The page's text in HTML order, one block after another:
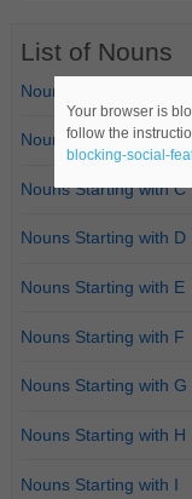
List of Nouns
Nouns Starting with A
Nouns Starting with B
Nouns Starting with C
Nouns Starting with D
Nouns Starting with E
Nouns Starting with F
Nouns Starting with G
Nouns Starting with H
Nouns Starting with I
Your browser is
follow the
blocking-social-